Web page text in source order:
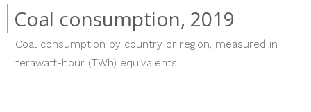
Coal consumption, 2019
Coal consumption by country or region, measured in
terawatt-hour (TWh) equivalents.